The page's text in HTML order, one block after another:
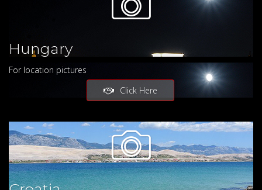
Hungary
For location pictures
Click Here